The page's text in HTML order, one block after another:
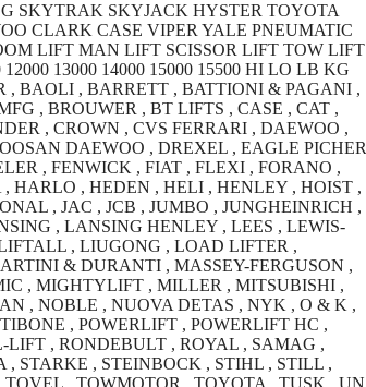
SKYTRAK SKYJACK HYSTER TOYOTA
CLARK CASE VIPER YALE PNEUMATIC
LIFT MAN LIFT SCISSOR LIFT TOW LIFT
13000 14000 15000 15500 HI LO LB KG
, BAOLI , BARRETT , BATTIONI & PAGANI ,
, BROUWER , BT LIFTS , CASE , CAT ,
, CROWN , CVS FERRARI , DAEWOO ,
DAEWOO , DREXEL , EAGLE PICHER
, FENWICK , FIAT , FLEXI , FORANO ,
HARLO , HEDEN , HELI , HENLEY , HOIST ,
, JAC , JCB , JUMBO , JUNGHEINRICH ,
, LANSING HENLEY , LEES , LEWIS-
, LIUGONG , LOAD LIFTER ,
& DURANTI , MASSEY-FERGUSON ,
, MIGHTYLIFT , MILLER , MITSUBISHI ,
, NOBLE , NUOVA DETAS , NYK , O & K ,
, POWERLIFT , POWERLIFT HC ,
, RONDEBULT , ROYAL , SAMAG ,
, STARKE , STEINBOCK , STIHL , STILL ,